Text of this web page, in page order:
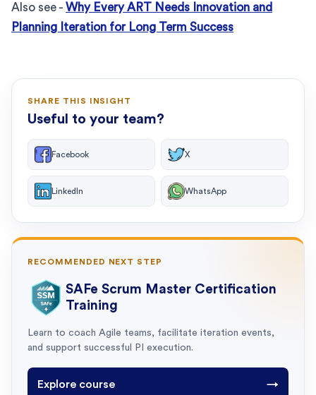
Also see - Why Every ART Needs Innovation and
Planning Iteration for Long Term Success
SHARE THIS INSIGHT
Useful to your team?
Facebook X
LinkedIn WhatsApp
RECOMMENDED NEXT STEP
SAFe Scrum Master Certification
Training
Learn to coach Agile teams, facilitate iteration events,
and support successful PI execution.
Explore course →